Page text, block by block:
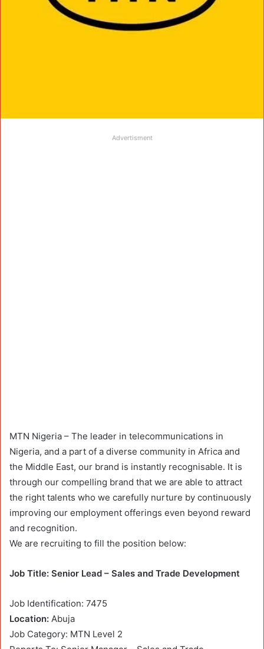
Advertisment
MTN Nigeria – The leader in telecommunications in
Nigeria, and a part of a diverse community in Africa and
the Middle East, our brand is instantly recognisable. It is
through our compelling brand that we are able to attract
the right talents who we carefully nurture by continuously
improving our employment offerings even beyond reward
and recognition.
We are recruiting to fill the position below:
Job Title: Senior Lead – Sales and Trade Development
Job Identification: 7475
Location: Abuja
Job Category: MTN Level 2